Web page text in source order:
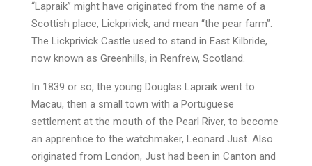
“Lapraik” might have originated from the name of a
Scottish place, Lickprivick, and mean “the pear farm”.
The Lickprivick Castle used to stand in East Kilbride,
now known as Greenhills, in Renfrew, Scotland.
In 1839 or so, the young Douglas Lapraik went to
Macau, then a small town with a Portuguese
settlement at the mouth of the Pearl River, to become
an apprentice to the watchmaker, Leonard Just. Also
originated from London, Just had been in Canton and